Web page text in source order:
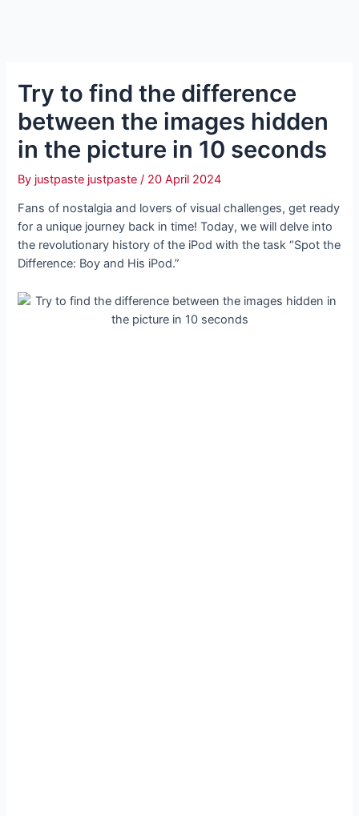
Try to find the difference
between the images hidden
in the picture in 10 seconds
By justpaste justpaste/ 20 April 2024
Fans of nostalgia and lovers of visual challenges, get ready
for a unique journey back in time! Today, we will delve into
the revolutionary history of the iPod with the task “Spot the
Difference: Boy and His iPod.”